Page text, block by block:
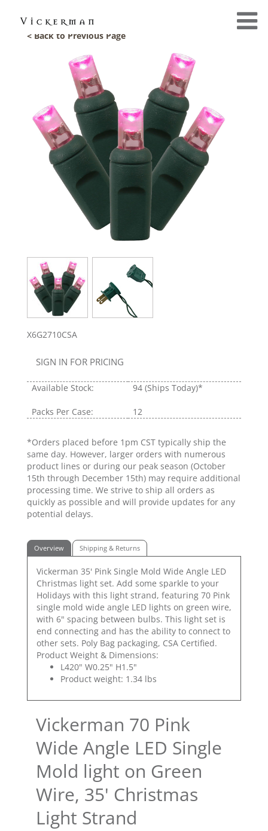
< Back to Previous Page
X6G2710CSA
SIGN IN FOR PRICING
Available Stock: 94 (Ships Today)*
Packs Per Case: 12
*Orders placed before 1pm CST typically ship the
same day. However, larger orders with numerous
product lines or during our peak season (October
15th through December 15th) may require additional
processing time. We strive to ship all orders as
quickly as possible and will provide updates for any
potential delays.
Overview Shipping & Returns
Vickerman 35' Pink Single Mold Wide Angle LED
Christmas light set. Add some sparkle to your
Holidays with this light strand, featuring 70 Pink
single mold wide angle LED lights on green wire,
with 6" spacing between bulbs. This light set is
end connecting and has the ability to connect to
other sets. Poly Bag packaging, CSA Certified.
Product Weight & Dimensions:
L420" W0.25" H1.5"
Product weight: 1.34 lbs
Vickerman 70 Pink
Wide Angle LED Single
Mold light on Green
Wire, 35' Christmas
Light Strand